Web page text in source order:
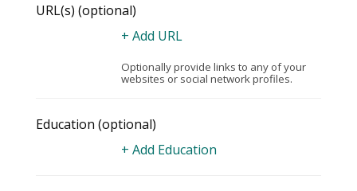
URL(s) (optional)
+ Add URL
Optionally provide links to any of your
websites or social network profiles.
Education (optional)
+ Add Education